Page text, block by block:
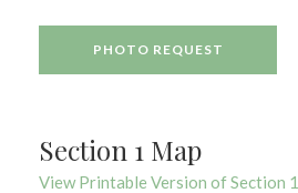
PHOTO REQUEST
Section 1 Map
View Printable Version of Section 1